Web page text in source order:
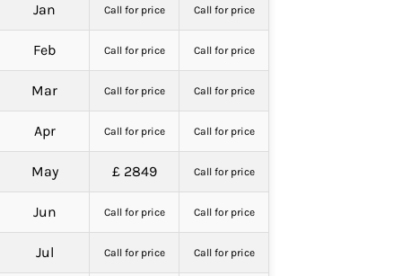
Jan Call for price Call for price
Feb Call for price Call for price
Mar Call for price Call for price
Apr Call for price Call for price
May £ 2849 Call for price
Jun Call for price Call for price
Jul Call for price Call for price